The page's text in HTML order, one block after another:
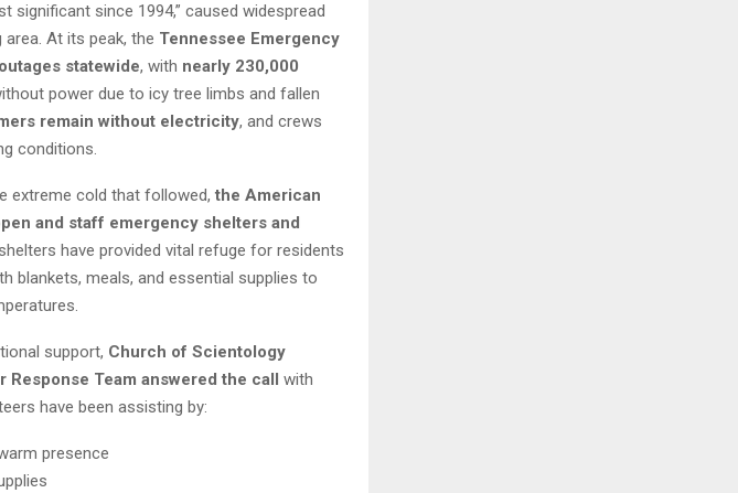
significant since 1994,” caused widespread
At its peak, the Tennessee Emergency
statewide, with nearly 230,000
power due to icy tree limbs and fallen
remain without electricity, and crews
conditions.
extreme cold that followed, the American
and staff emergency shelters and
have provided vital refuge for residents
blankets, meals, and essential supplies to
support, Church of Scientology
Team answered the call
with
have been assisting by:
presence